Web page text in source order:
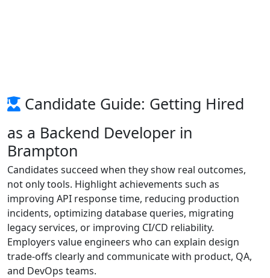
Candidate Guide: Getting Hired
as a Backend Developer in
Brampton
Candidates succeed when they show real outcomes,
not only tools. Highlight achievements such as
improving API response time, reducing production
incidents, optimizing database queries, migrating
legacy services, or improving CI/CD reliability.
Employers value engineers who can explain design
trade-offs clearly and communicate with product, QA,
and DevOps teams.